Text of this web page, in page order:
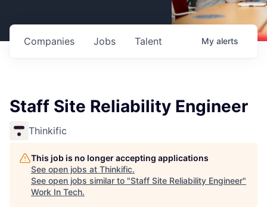
Jobs
Companies Talent My alerts
Staff Site Reliability Engineer
Thinkific
This job is no longer accepting applications
See open jobs at Thinkific.
See open jobs similar to "Staff Site Reliability Engineer"
Work In Tech.